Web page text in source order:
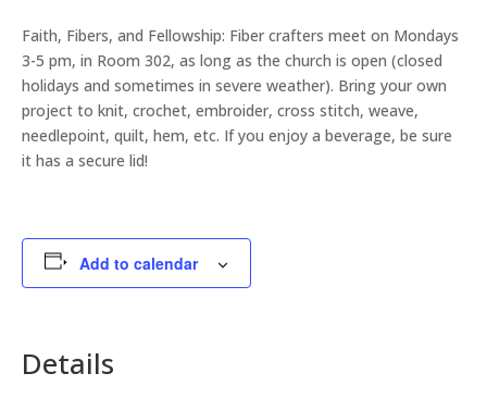
Faith, Fibers, and Fellowship: Fiber crafters meet on Mondays
3-5 pm, in Room 302, as long as the church is open (closed
holidays and sometimes in severe weather). Bring your own
project to knit, crochet, embroider, cross stitch, weave,
needlepoint, quilt, hem, etc. If you enjoy a beverage, be sure
it has a secure lid!
Add to calendar
Details